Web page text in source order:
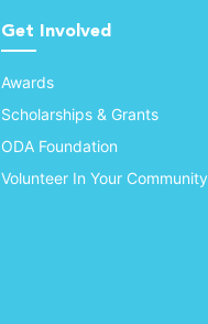
Get Involved
Awards
Scholarships & Grants
ODA Foundation
Volunteer In Your Community